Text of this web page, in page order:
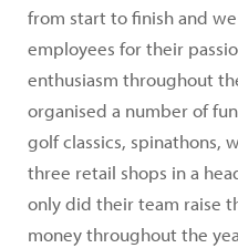
from start to finish and
employees for their
enthusiasm throughout
organised a number of
golf classics, spinathons,
three retail shops in a
only did their team raise
money throughout the